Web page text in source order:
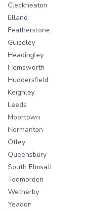
Cleckheaton
Elland
Featherstone
Guiseley
Headingley
Hemsworth
Huddersfield
Keighley
Leeds
Moortown
Normanton
Otley
Queensbury
South Elmsall
Todmorden
Wetherby
Yeadon